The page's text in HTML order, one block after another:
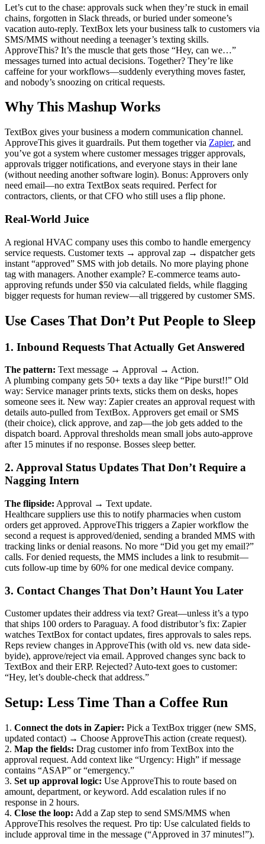
Let’s cut to the chase: approvals suck when they’re stuck in email
chains, forgotten in Slack threads, or buried under someone’s
vacation auto-reply. TextBox lets your business talk to customers via
SMS/MMS without needing a teenager’s texting skills.
ApproveThis? It’s the muscle that gets those “Hey, can we…”
messages turned into actual decisions. Together? They’re like
caffeine for your workflows—suddenly everything moves faster,
and nobody’s snoozing on critical requests.
Why This Mashup Works
TextBox gives your business a modern communication channel.
ApproveThis gives it guardrails. Put them together via Zapier, and
you’ve got a system where customer messages trigger approvals,
approvals trigger notifications, and everyone stays in their lane
(without needing another software login). Bonus: Approvers only
need email—no extra TextBox seats required. Perfect for
contractors, clients, or that CFO who still uses a flip phone.
Real-World Juice
A regional HVAC company uses this combo to handle emergency
service requests. Customer texts → approval zap → dispatcher gets
instant “approved” SMS with job details. No more playing phone
tag with managers. Another example? E-commerce teams auto-
approving refunds under $50 via calculated fields, while flagging
bigger requests for human review—all triggered by customer SMS.
Use Cases That Don’t Put People to Sleep
1. Inbound Requests That Actually Get Answered
The pattern: Text message → Approval → Action.
A plumbing company gets 50+ texts a day like “Pipe burst!!” Old
way: Service manager prints texts, sticks them on desks, hopes
someone sees it. New way: Zapier creates an approval request with
details auto-pulled from TextBox. Approvers get email or SMS
(their choice), click approve, and zap—the job gets added to the
dispatch board. Approval thresholds mean small jobs auto-approve
after 15 minutes if no response. Bosses sleep better.
2. Approval Status Updates That Don’t Require a
Nagging Intern
The flipside: Approval → Text update.
Healthcare suppliers use this to notify pharmacies when custom
orders get approved. ApproveThis triggers a Zapier workflow the
second a request is approved/denied, sending a branded MMS with
tracking links or denial reasons. No more “Did you get my email?”
calls. For denied requests, the MMS includes a link to resubmit—
cuts follow-up time by 60% for one medical device company.
3. Contact Changes That Don’t Haunt You Later
Customer updates their address via text? Great—unless it’s a typo
that ships 100 orders to Paraguay. A food distributor’s fix: Zapier
watches TextBox for contact updates, fires approvals to sales reps.
Reps review changes in ApproveThis (with old vs. new data side-
byide), approve/reject via email. Approved changes sync back to
TextBox and their ERP. Rejected? Auto-text goes to customer:
“Hey, let’s double-check that address.”
Setup: Less Time Than a Coffee Run
1. Connect the dots in Zapier: Pick a TextBox trigger (new SMS,
updated contact) → Choose ApproveThis action (create request).
2. Map the fields: Drag customer info from TextBox into the
approval request. Add context like “Urgency: High” if message
contains “ASAP” or “emergency.”
3. Set up approval logic: Use ApproveThis to route based on
amount, department, or keyword. Add escalation rules if no
response in 2 hours.
4. Close the loop: Add a Zap step to send SMS/MMS when
ApproveThis resolves the request. Pro tip: Use calculated fields to
include approval time in the message (“Approved in 37 minutes!”).